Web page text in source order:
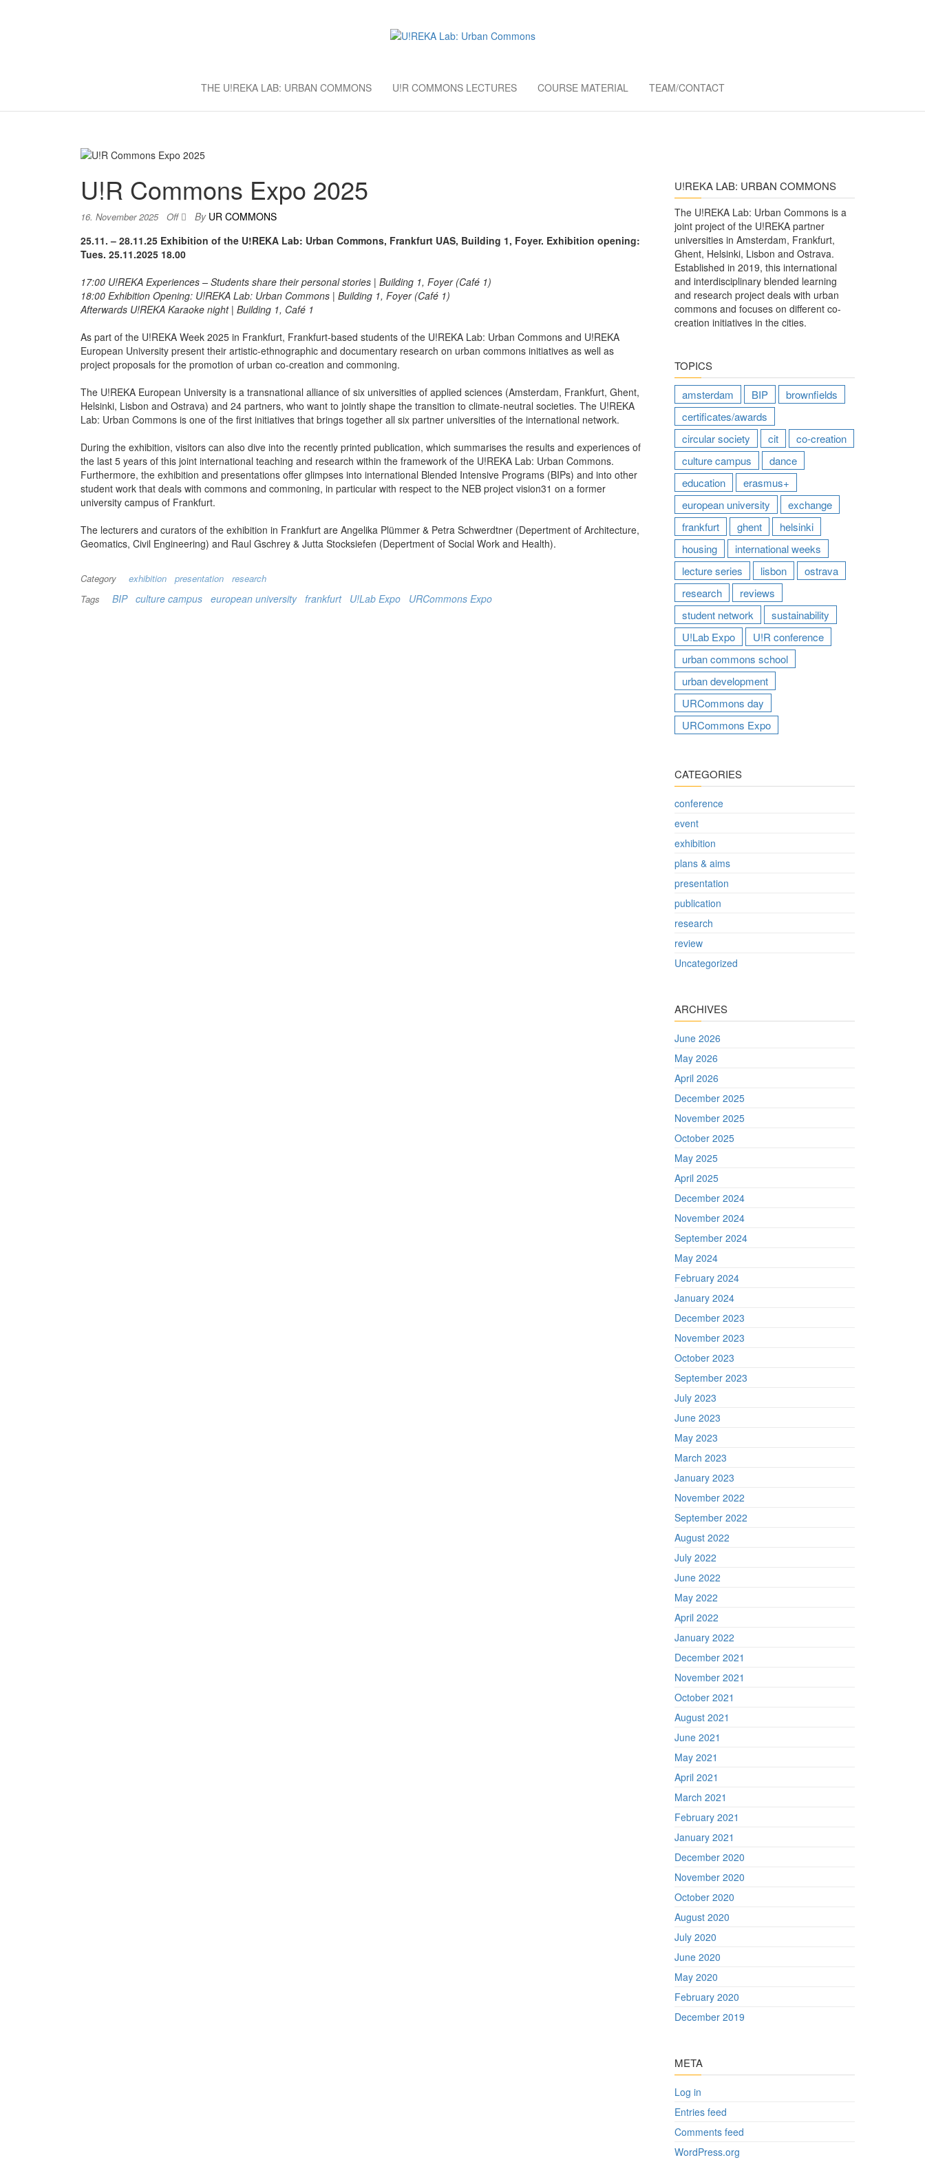
U!REKA LAB: URBAN COMMONS
THE U!REKA LAB: URBAN COMMONS U!R COMMONS LECTURES COURSE MATERIAL TEAM/CONTACT
U!R Commons Expo 2025
16. November 2025 Off By UR COMMONS
25.11. – 28.11.25 Exhibition of the U!REKA Lab: Urban Commons, Frankfurt UAS, Building 1, Foyer. Exhibition opening:
Tues. 25.11.2025 18.00
17:00 U!REKA Experiences – Students share their personal stories | Building 1, Foyer (Café 1)
18:00 Exhibition Opening: U!REKA Lab: Urban Commons | Building 1, Foyer (Café 1)
Afterwards U!REKA Karaoke night | Building 1, Café 1
As part of the U!REKA Week 2025 in Frankfurt, Frankfurt-based students of the U!REKA Lab: Urban Commons and U!REKA
European University present their artistic-ethnographic and documentary research on urban commons initiatives as well as
project proposals for the promotion of urban co-creation and commoning.
The U!REKA European University is a transnational alliance of six universities of applied sciences (Amsterdam, Frankfurt, Ghent,
Helsinki, Lisbon and Ostrava) and 24 partners, who want to jointly shape the transition to climate-neutral societies. The U!REKA
Lab: Urban Commons is one of the first initiatives that brings together all six partner universities of the international network.
During the exhibition, visitors can also dive into the recently printed publication, which summarises the results and experiences of
the last 5 years of this joint international teaching and research within the framework of the U!REKA Lab: Urban Commons.
Furthermore, the exhibition and presentations offer glimpses into international Blended Intensive Programs (BIPs) and into other
student work that deals with commons and commoning, in particular with respect to the NEB project vision31 on a former
university campus of Frankfurt.
The lecturers and curators of the exhibition in Frankfurt are Angelika Plümmer & Petra Schwerdtner (Depertment of Architecture,
Geomatics, Civil Engineering) and Raul Gschrey & Jutta Stocksiefen (Depertment of Social Work and Health).
Category exhibition presentation
research
Tags
BIP culture campus european university frankfurt U!Lab Expo URCommons Expo
U!REKA LAB: URBAN COMMONS
The U!REKA Lab: Urban Commons is a
joint project of the U!REKA partner
universities in Amsterdam, Frankfurt,
Ghent, Helsinki, Lisbon and Ostrava.
Established in 2019, this international
and interdisciplinary blended learning
and research project deals with urban
commons and focuses on different co-
creation initiatives in the cities.
TOPICS
amsterdam
BIP
brownfields
certificates/awards
circular society
cit
co-creation
culture campus
dance
education
erasmus+
european university
exchange
frankfurt
ghent
helsinki
housing
international weeks
lecture series
lisbon
ostrava
research
reviews
student network
sustainability
U!Lab Expo
U!R conference
urban commons school
urban development
URCommons day
URCommons Expo
CATEGORIES
conference
event
exhibition
plans & aims
presentation
publication
research
review
Uncategorized
ARCHIVES
June 2026
May 2026
April 2026
December 2025
November 2025
October 2025
May 2025
April 2025
December 2024
November 2024
September 2024
May 2024
February 2024
January 2024
December 2023
November 2023
October 2023
September 2023
July 2023
June 2023
May 2023
March 2023
January 2023
November 2022
September 2022
August 2022
July 2022
June 2022
May 2022
April 2022
January 2022
December 2021
November 2021
October 2021
August 2021
June 2021
May 2021
April 2021
March 2021
February 2021
January 2021
December 2020
November 2020
October 2020
August 2020
July 2020
June 2020
May 2020
February 2020
December 2019
META
Log in
Entries feed
Comments feed
WordPress.org